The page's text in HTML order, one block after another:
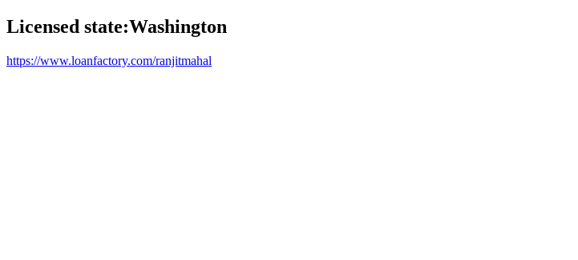
Licensed state:Washington
https://www.loanfactory.com/ranjitmahal